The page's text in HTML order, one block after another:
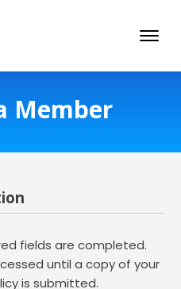
Member
fields are completed.
until a copy of your
is submitted.